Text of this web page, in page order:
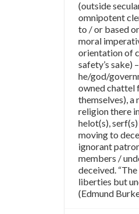
(outside
omnipotent
to / or based
moral
orientation of
safety’s sake)
he/god/
owned chattel
themselves),
religion there
helot(s),
moving to
ignorant
members /
deceived.
liberties but
(Edmund